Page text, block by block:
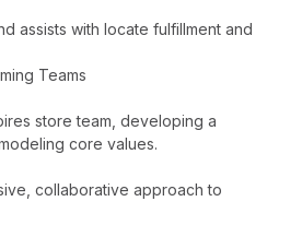
assists with locate fulfillment and
Teams
store team, developing a
core values.
collaborative approach to